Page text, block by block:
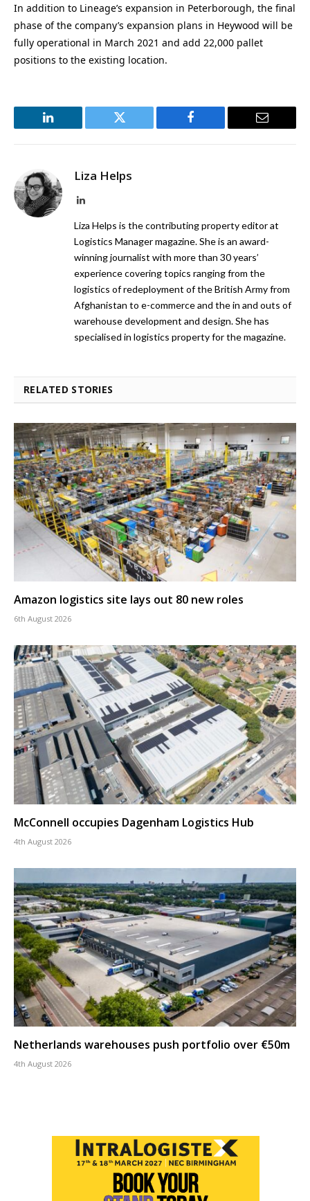
In addition to Lineage’s expansion in Peterborough, the final
phase of the company’s expansion plans in Heywood will be
fully operational in March 2021 and add 22,000 pallet
positions to the existing location.
LinkedIn Twitter Facebook Email
Liza Helps
LinkedIn
Liza Helps is the contributing property editor at
Logistics Manager magazine. She is an award-
winning journalist with more than 30 years’
experience covering topics ranging from the
logistics of redeployment of the British Army from
Afghanistan to e-commerce and the in and outs of
warehouse development and design. She has
specialised in logistics property for the magazine.
RELATED STORIES
Amazon logistics site lays out 80 new roles
6th August 2026
McConnell occupies Dagenham Logistics Hub
4th August 2026
Netherlands warehouses push portfolio over €50m
4th August 2026